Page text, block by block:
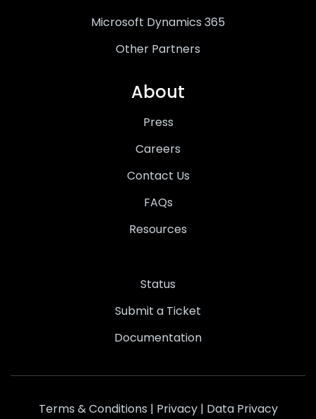
Microsoft Dynamics 365
Other Partners
About
Press
Careers
Contact Us
FAQs
Resources
Status
Submit a Ticket
Documentation
Terms & Conditions | Privacy| Data Privacy